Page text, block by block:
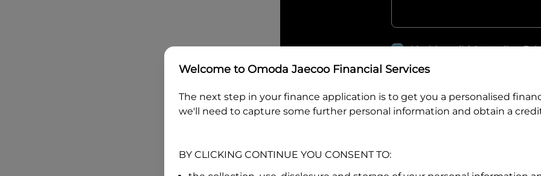
I hold a valid Australian
Why is it important to provide my
What do we consider property?
Welcome to Omoda Jaecoo Financial Services
The next step in your finance application is to get you a personalised
we'll need to capture some further personal information and obtain a
BY CLICKING CONTINUE YOU CONSENT TO: